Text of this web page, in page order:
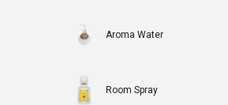
Aroma Water
Room Spray